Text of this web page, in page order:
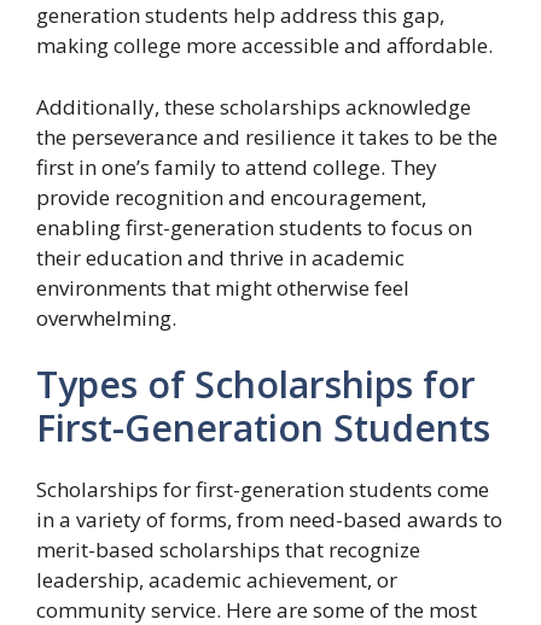
generation students help address this gap,
making college more accessible and affordable.
Additionally, these scholarships acknowledge
the perseverance and resilience it takes to be the
first in one’s family to attend college. They
provide recognition and encouragement,
enabling first-generation students to focus on
their education and thrive in academic
environments that might otherwise feel
overwhelming.
Types of Scholarships for
First-Generation Students
Scholarships for first-generation students come
in a variety of forms, from need-based awards to
merit-based scholarships that recognize
leadership, academic achievement, or
community service. Here are some of the most